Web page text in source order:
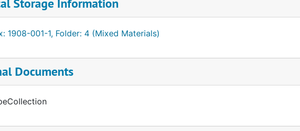
Storage Information
1908-001-1, Folder: 4 (Mixed Materials)
Documents